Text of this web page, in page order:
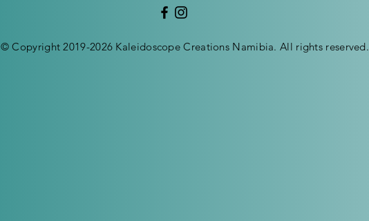
© Copyright 2019-2026 Kaleidoscope Creations Namibia. All rights reserved.